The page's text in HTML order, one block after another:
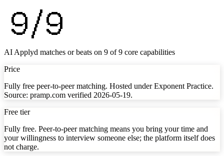
9/9
AI Applyd matches or beats on 9 of 9 core capabilities
Price
Fully free peer-to-peer matching. Hosted under Exponent Practice.
Source: pramp.com verified 2026-05-19.
Free tier
Fully free. Peer-to-peer matching means you bring your time and
your willingness to interview someone else; the platform itself does
not charge.